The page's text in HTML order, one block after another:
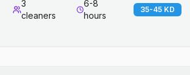
3
cleaners
6-8
hours
35-45 KD